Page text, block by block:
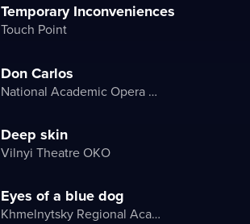
Temporary Inconveniences
Touch Point
Don Carlos
National Academic Opera and Ballet Theater of Ukraine
Deep skin
Vilnyi Theatre OKО
Eyes of a blue dog
Khmelnytsky Regional Academic Music and Drama Theater